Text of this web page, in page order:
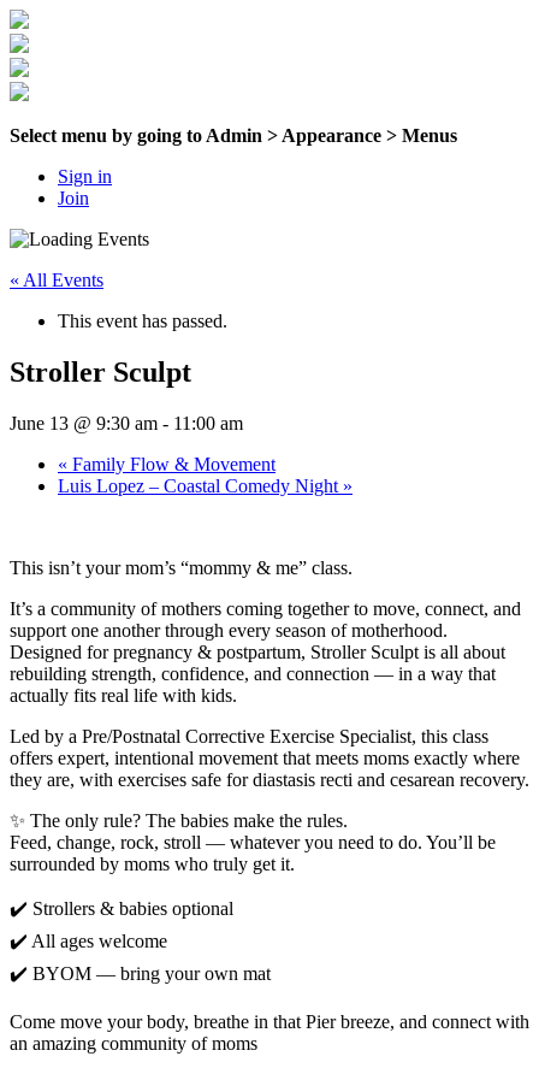
Select menu by going to Admin > Appearance > Menus
Sign in
Join
« All Events
This event has passed.
Stroller Sculpt
June 13 @ 9:30 am - 11:00 am
« Family Flow & Movement
Luis Lopez – Coastal Comedy Night »
This isn’t your mom’s “mommy & me” class.
It’s a community of mothers coming together to move, connect, and
support one another through every season of motherhood.
Designed for pregnancy & postpartum, Stroller Sculpt is all about
rebuilding strength, confidence, and connection — in a way that
actually fits real life with kids.
Led by a Pre/Postnatal Corrective Exercise Specialist, this class
offers expert, intentional movement that meets moms exactly where
they are, with exercises safe for diastasis recti and cesarean recovery.
✨ The only rule? The babies make the rules.
Feed, change, rock, stroll — whatever you need to do. You’ll be
surrounded by moms who truly get it.
✔️ Strollers & babies optional
✔️ All ages welcome
✔️ BYOM — bring your own mat
Come move your body, breathe in that Pier breeze, and connect with
an amazing community of moms